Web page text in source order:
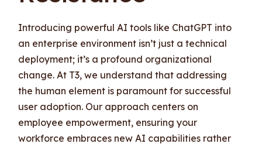
Introducing powerful AI tools like ChatGPT into
an enterprise environment isn’t just a technical
deployment; it’s a profound organizational
change. At T3, we understand that addressing
the human element is paramount for successful
user adoption. Our approach centers on
employee empowerment, ensuring your
workforce embraces new AI capabilities rather